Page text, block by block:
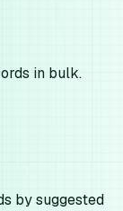
in bulk.
by suggested